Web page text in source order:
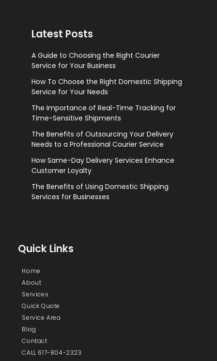
Latest Posts
A Guide to Choosing the Right Courier
Service for Your Business
How To Choose the Right Domestic Shipping
Service for Your Needs
The Importance of Real-Time Tracking for
Time-Sensitive Shipments
The Benefits of Outsourcing Your Delivery
Needs to a Professional Courier Service
How Same-Day Delivery Services Enhance
Customer Loyalty
The Benefits of Using Domestic Shipping
Services for Businesses
Quick Links
Home
About
Services
Quick Quote
Service Area
Blog
Contact
CALL 617-804-2323